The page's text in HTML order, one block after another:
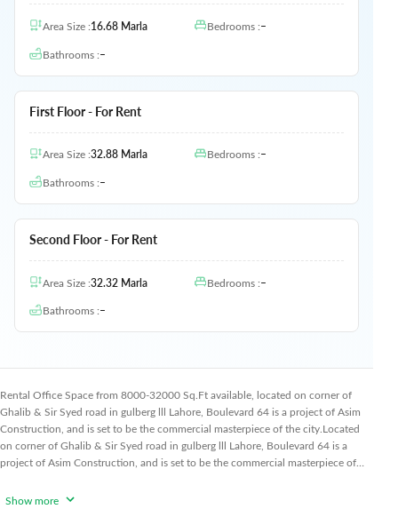
Area Size :16.68 Marla Bedrooms :–
Bathrooms :–
First Floor - For Rent
Area Size :32.88 Marla Bedrooms :–
Bathrooms :–
Second Floor - For Rent
Area Size :32.32 Marla Bedrooms :–
Bathrooms :–
Rental Office Space from 8000-32000 Sq.Ft available, located on corner of
Ghalib & Sir Syed road in gulberg lll Lahore, Boulevard 64 is a project of Asim
Construction, and is set to be the commercial masterpiece of the city.Located
on corner of Ghalib & Sir Syed road in gulberg lll Lahore, Boulevard 64 is a
project of Asim Construction, and is set to be the commercial masterpiece of
rise contemporary
Show more